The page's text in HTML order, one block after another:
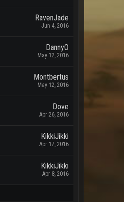
RavenJade
Jun 4, 2016
DannyO
May 12, 2016
Montbertus
May 12, 2016
Dove
Apr 26, 2016
KikkiJikki
Apr 17, 2016
KikkiJikki
Apr 8, 2016